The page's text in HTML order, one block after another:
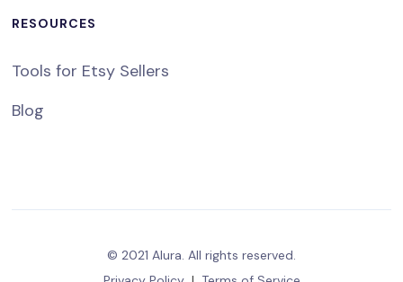
RESOURCES
Tools for Etsy Sellers
Blog
© 2021 Alura. All rights reserved.